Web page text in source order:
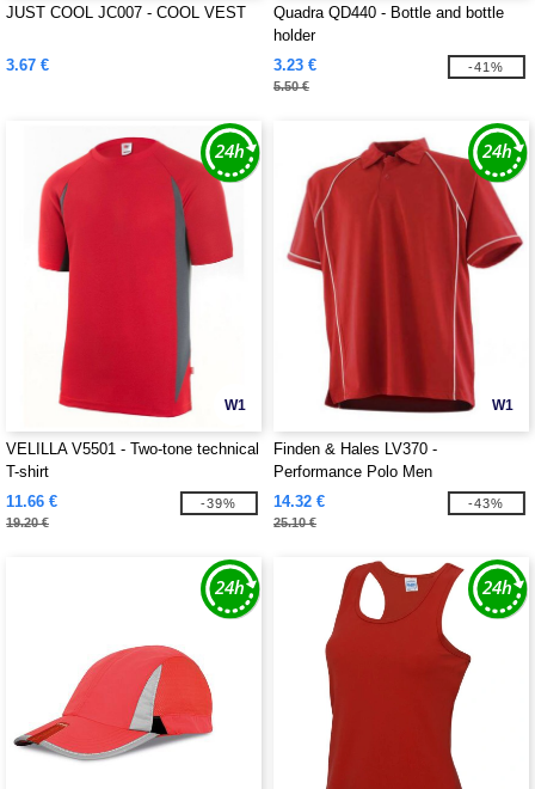
JUST COOL JC007 - COOL VEST
3.67 €
Quadra QD440 - Bottle and bottle
holder
3.23 €
5.50 €
-41%
W1
VELILLA V5501 - Two-tone technical
T-shirt
11.66 €
19.20 €
-39%
W1
Finden & Hales LV370 -
Performance Polo Men
14.32 €
25.10 €
-43%